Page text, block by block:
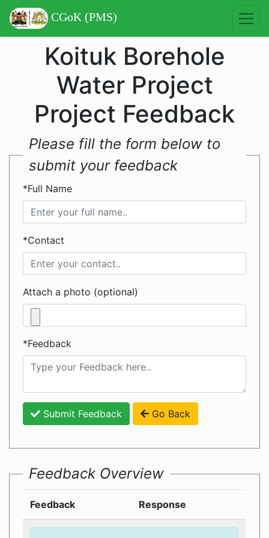
CGoK (PMS)
Koituk Borehole
Water Project
Project Feedback
Please fill the form below to
submit your feedback
*Full Name
*Contact
Attach a photo (optional)
*Feedback
Submit Feedback Go Back
Feedback Overview
Feedback Response